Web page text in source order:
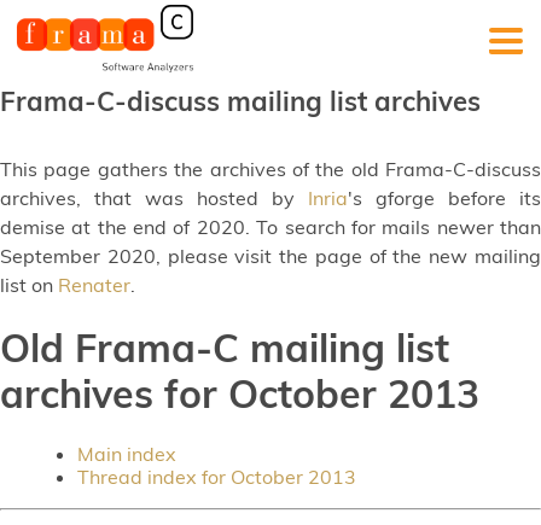
Frama-C-discuss mailing list archives
This page gathers the archives of the old Frama-C-discuss
archives, that was hosted by Inria's gforge before its
demise at the end of 2020. To search for mails newer than
September 2020, please visit the page of the new mailing
list on Renater.
Old Frama-C mailing list
archives for October 2013
Main index
Thread index for October 2013